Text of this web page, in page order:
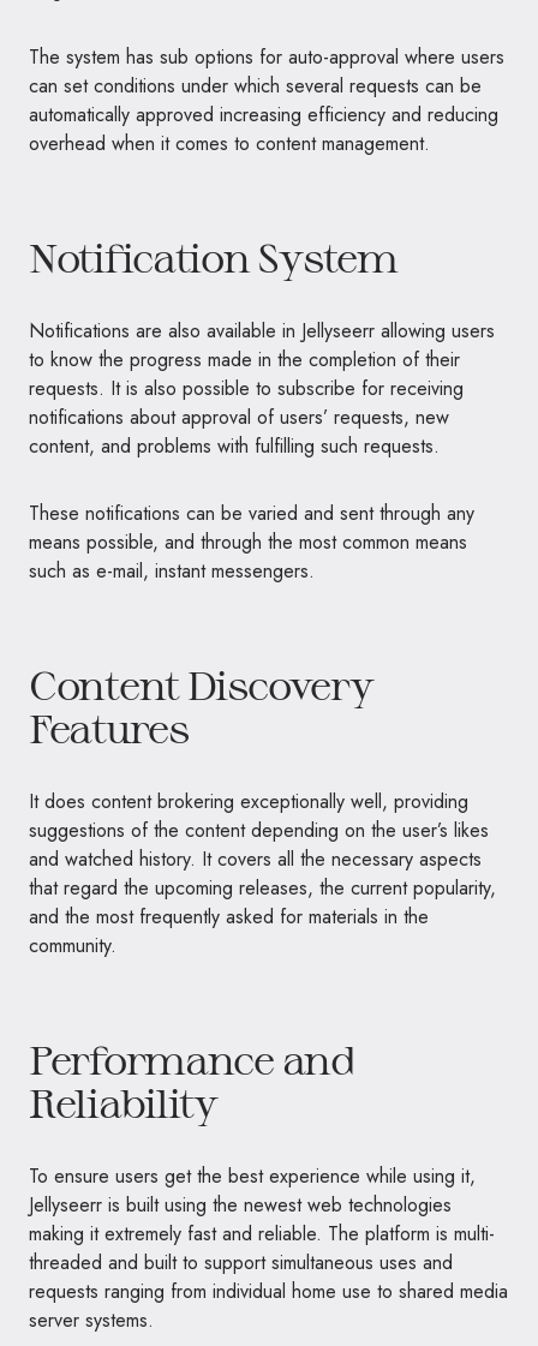
The system has sub options for auto-approval where users
can set conditions under which several requests can be
automatically approved increasing efficiency and reducing
overhead when it comes to content management.
Notification System
Notifications are also available in Jellyseerr allowing users
to know the progress made in the completion of their
requests. It is also possible to subscribe for receiving
notifications about approval of users’ requests, new
content, and problems with fulfilling such requests.
These notifications can be varied and sent through any
means possible, and through the most common means
such as e-mail, instant messengers.
Content Discovery
Features
It does content brokering exceptionally well, providing
suggestions of the content depending on the user’s likes
and watched history. It covers all the necessary aspects
that regard the upcoming releases, the current popularity,
and the most frequently asked for materials in the
community.
Performance and
Reliability
To ensure users get the best experience while using it,
Jellyseerr is built using the newest web technologies
making it extremely fast and reliable. The platform is multi-
threaded and built to support simultaneous uses and
requests ranging from individual home use to shared media
server systems.